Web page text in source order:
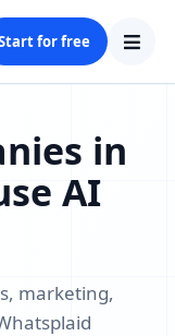
for free
in
AI
marketing,